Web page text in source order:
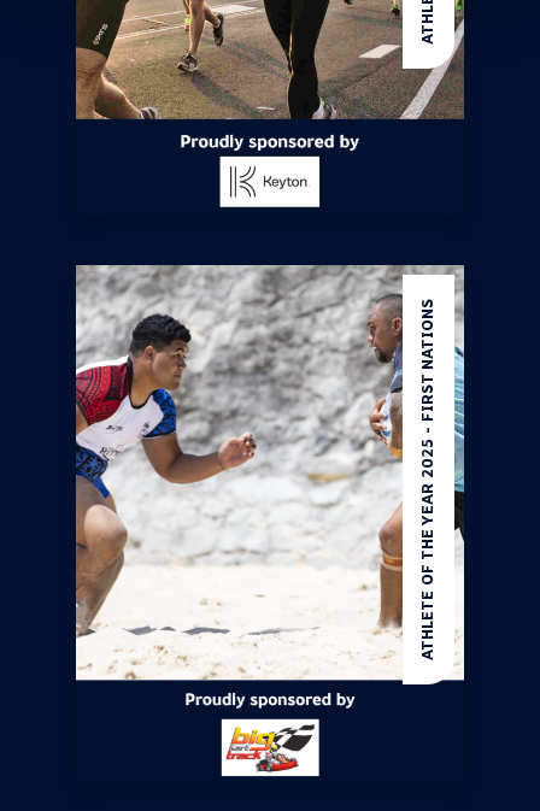
ATHLETE OF THE YEAR 2025 - FIRST NATIONS